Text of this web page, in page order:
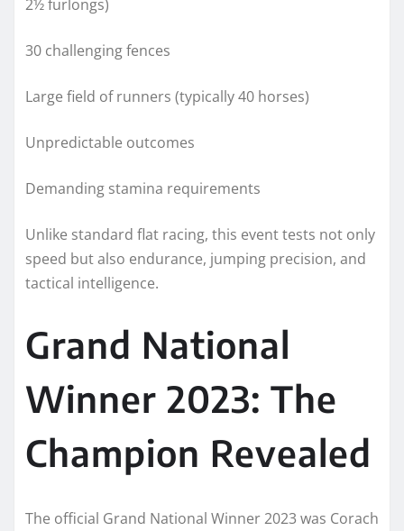
2½ furlongs)
30 challenging fences
Large field of runners (typically 40 horses)
Unpredictable outcomes
Demanding stamina requirements
Unlike standard flat racing, this event tests not only
speed but also endurance, jumping precision, and
tactical intelligence.
Grand National
Winner 2023: The
Champion Revealed
The official Grand National Winner 2023 was Corach